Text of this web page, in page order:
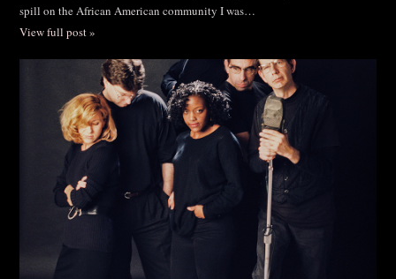
spill on the African American community I was…
View full post »